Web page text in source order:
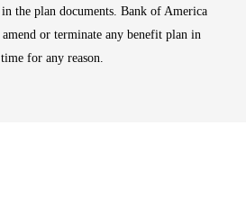
the plan documents. Bank of America
or terminate any benefit plan in
for any reason.